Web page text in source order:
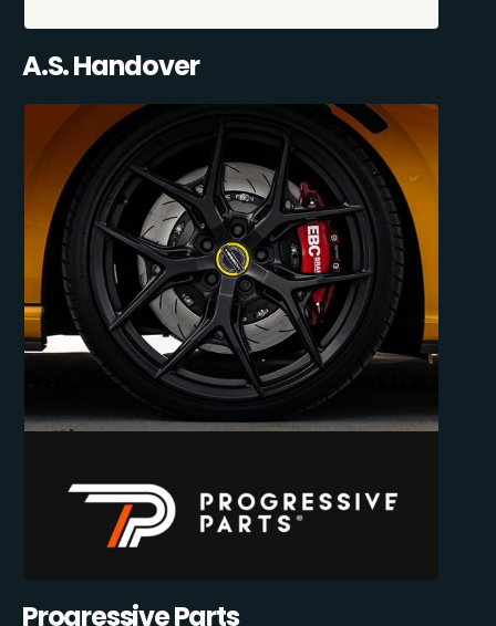
A.S. Handover
Progressive Parts